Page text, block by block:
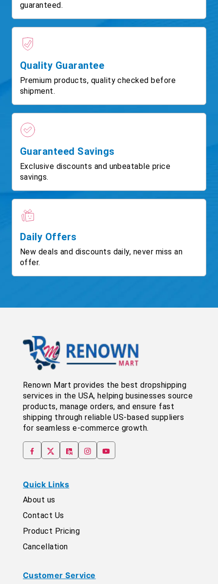
guaranteed.
Quality Guarantee
Premium products, quality checked before
shipment.
Guaranteed Savings
Exclusive discounts and unbeatable price
savings.
Daily Offers
New deals and discounts daily, never miss an
offer.
Renown Mart provides the best dropshipping
services in the USA, helping businesses source
products, manage orders, and ensure fast
shipping through reliable US-based suppliers
for seamless e-commerce growth.
Quick Links
About us
Contact Us
Product Pricing
Cancellation
Customer Service